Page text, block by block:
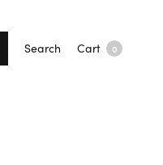
Search Cart 0